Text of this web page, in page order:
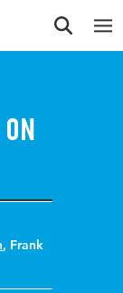
, Frank